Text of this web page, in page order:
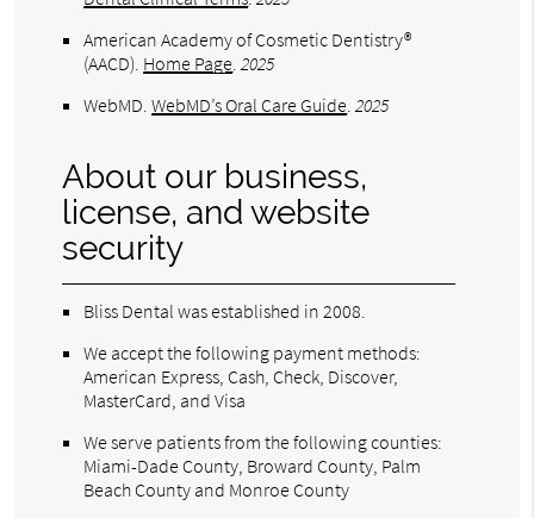
American Academy of Cosmetic Dentistry®
(AACD). Home Page.2025
WebMD.WebMD’s Oral Care Guide.2025
About our business,
license, and website
security
Bliss Dental was established in 2008.
We accept the following payment methods:
American Express, Cash, Check, Discover,
MasterCard, and Visa
We serve patients from the following counties:
Miami-Dade County, Broward County, Palm
Beach County and Monroe County